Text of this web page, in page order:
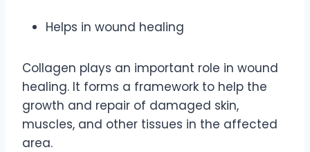
Helps in wound healing
Collagen plays an important role in wound
healing. It forms a framework to help the
growth and repair of damaged skin,
muscles, and other tissues in the affected
area.